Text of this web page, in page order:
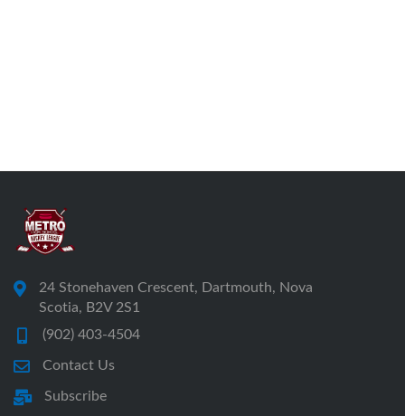
24 Stonehaven Crescent, Dartmouth, Nova
Scotia, B2V 2S1
(902) 403-4504
Contact Us
Subscribe